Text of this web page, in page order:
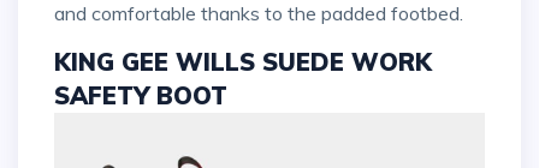
and comfortable thanks to the padded footbed.
KING GEE WILLS SUEDE WORK
SAFETY BOOT